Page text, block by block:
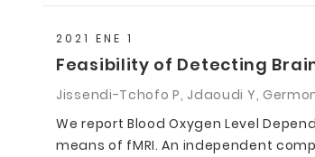
2021 ENE 1
Feasibility of Detecting
Jissendi-Tchofo P, Jdaoudi Y,
We report Blood Oxygen Level
means of fMRI. An independent